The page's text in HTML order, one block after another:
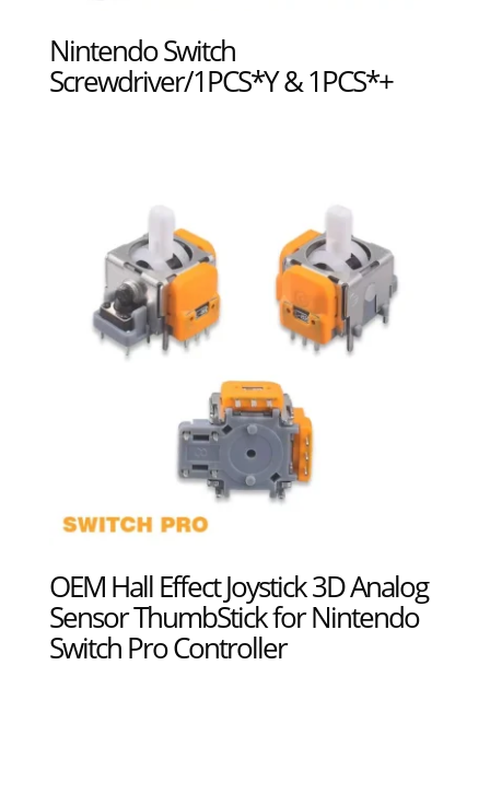
Nintendo Switch
Screwdriver/1PCS*Y & 1PCS*+
OEM Hall Effect Joystick 3D Analog
Sensor ThumbStick for Nintendo
Switch Pro Controller